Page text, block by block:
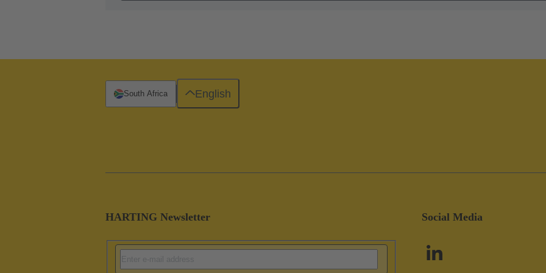
HARTING Newsletter Social Media
South Africa English